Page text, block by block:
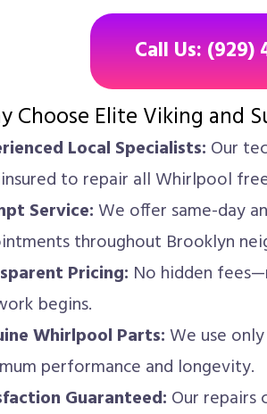
Call Us: (929)
Choose Elite Viking and
Local Specialists: Our
to repair all Whirlpool
Service:We offer same-day
throughout Brooklyn
Pricing: No hidden
begins.
Whirlpool Parts:We use
performance and longevity.
Guaranteed: Our repairs